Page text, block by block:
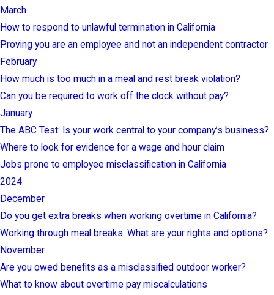
March
How to respond to unlawful termination in California
Proving you are an employee and not an independent contractor
February
How much is too much in a meal and rest break violation?
Can you be required to work off the clock without pay?
January
The ABC Test: Is your work central to your company’s business?
Where to look for evidence for a wage and hour claim
Jobs prone to employee misclassification in California
2024
December
Do you get extra breaks when working overtime in California?
Working through meal breaks: What are your rights and options?
November
Are you owed benefits as a misclassified outdoor worker?
What to know about overtime pay miscalculations